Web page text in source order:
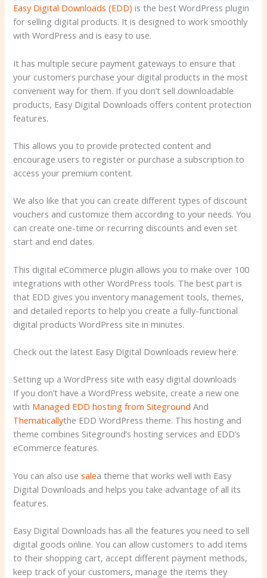
Easy Digital Downloads (EDD) is the best WordPress plugin
for selling digital products. It is designed to work smoothly
with WordPress and is easy to use.
It has multiple secure payment gateways to ensure that
your customers purchase your digital products in the most
convenient way for them. If you don’t sell downloadable
products, Easy Digital Downloads offers content protection
features.
This allows you to provide protected content and
encourage users to register or purchase a subscription to
access your premium content.
We also like that you can create different types of discount
vouchers and customize them according to your needs. You
can create one-time or recurring discounts and even set
start and end dates.
This digital eCommerce plugin allows you to make over 100
integrations with other WordPress tools. The best part is
that EDD gives you inventory management tools, themes,
and detailed reports to help you create a fully-functional
digital products WordPress site in minutes.
Check out the latest Easy Digital Downloads review here.
Setting up a WordPress site with easy digital downloads
If you don’t have a WordPress website, create a new one
with Managed EDD hosting from Siteground And
Thematicallythe EDD WordPress theme. This hosting and
theme combines Siteground’s hosting services and EDD’s
eCommerce features.
You can also usesalea theme that works well with Easy
Digital Downloads and helps you take advantage of all its
features.
Easy Digital Downloads has all the features you need to sell
digital goods online. You can allow customers to add items
to their shopping cart, accept different payment methods,
keep track of your customers, manage the items they